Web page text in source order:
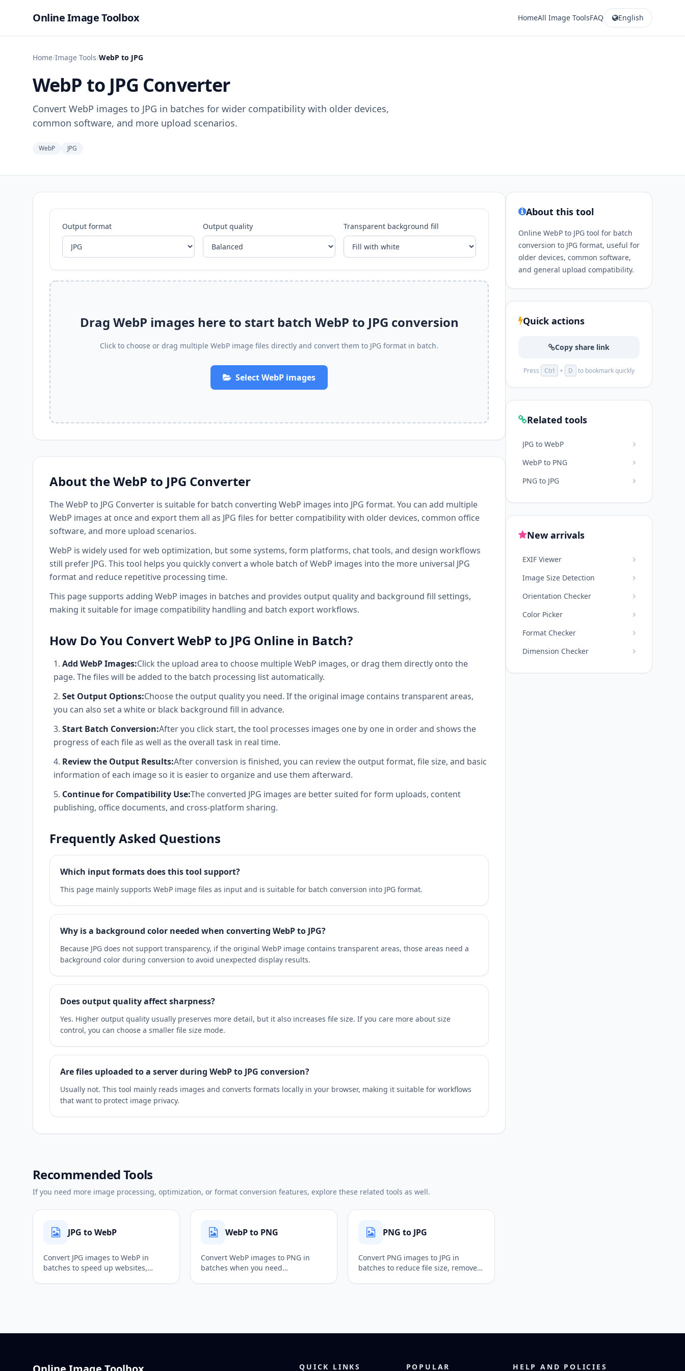
Online Image Toolbox HomeAll Image ToolsFAQ English
Home/Image Tools/WebP to JPG
WebP to JPG Converter
Convert WebP images to JPG in batches for wider compatibility with older devices,
common software, and more upload scenarios.
WebP JPG
Output format Output quality Transparent background fill
Drag WebP images here to start batch WebP to JPG conversion
Click to choose or drag multiple WebP image files directly and convert them to JPG format in batch.
Select WebP images
About the WebP to JPG Converter
The WebP to JPG Converter is suitable for batch converting WebP images into JPG format. You can add multiple
WebP images at once and export them all as JPG files for better compatibility with older devices, common office
software, and more upload scenarios.
WebP is widely used for web optimization, but some systems, form platforms, chat tools, and design workflows
still prefer JPG. This tool helps you quickly convert a whole batch of WebP images into the more universal JPG
format and reduce repetitive processing time.
This page supports adding WebP images in batches and provides output quality and background fill settings,
making it suitable for image compatibility handling and batch export workflows.
How Do You Convert WebP to JPG Online in Batch?
Add WebP Images:Click the upload area to choose multiple WebP images, or drag them directly onto the
page. The files will be added to the batch processing list automatically.
Set Output Options:Choose the output quality you need. If the original image contains transparent areas,
you can also set a white or black background fill in advance.
Start Batch Conversion:After you click start, the tool processes images one by one in order and shows the
progress of each file as well as the overall task in real time.
Review the Output Results:After conversion is finished, you can review the output format, file size, and basic
information of each image so it is easier to organize and use them afterward.
Continue for Compatibility Use:The converted JPG images are better suited for form uploads, content
publishing, office documents, and cross-platform sharing.
Frequently Asked Questions
Which input formats does this tool support?
This page mainly supports WebP image files as input and is suitable for batch conversion into JPG format.
Why is a background color needed when converting WebP to JPG?
Because JPG does not support transparency, if the original WebP image contains transparent areas, those areas need a
background color during conversion to avoid unexpected display results.
Does output quality affect sharpness?
Yes. Higher output quality usually preserves more detail, but it also increases file size. If you care more about size
control, you can choose a smaller file size mode.
Are files uploaded to a server during WebP to JPG conversion?
Usually not. This tool mainly reads images and converts formats locally in your browser, making it suitable for workflows
that want to protect image privacy.
About this tool
Online WebP to JPG tool for batch
conversion to JPG format, useful for
older devices, common software,
and general upload compatibility.
Quick actions
Copy share link
Press Ctrl + D to bookmark quickly
Related tools
JPG to WebP
WebP to PNG
PNG to JPG
New arrivals
EXIF Viewer
Image Size Detection
Orientation Checker
Color Picker
Format Checker
Dimension Checker
Recommended Tools
If you need more image processing, optimization, or format conversion features, explore these related tools as well.
JPG to WebP
Convert JPG images to WebP in
batches to speed up websites,
WebP to PNG
Convert WebP images to PNG in
batches when you need
PNG to JPG
Convert PNG images to JPG in
batches to reduce file size, remove
QUICK LINKS POPULAR HELP AND POLICIES